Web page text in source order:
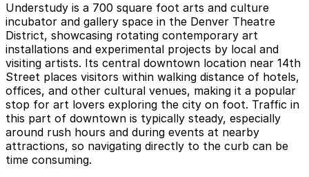
Understudy is a 700 square foot arts and culture
incubator and gallery space in the Denver Theatre
District, showcasing rotating contemporary art
installations and experimental projects by local and
visiting artists. Its central downtown location near 14th
Street places visitors within walking distance of hotels,
offices, and other cultural venues, making it a popular
stop for art lovers exploring the city on foot. Traffic in
this part of downtown is typically steady, especially
around rush hours and during events at nearby
attractions, so navigating directly to the curb can be
time consuming.